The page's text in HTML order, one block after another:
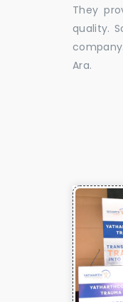
They
quality.
Ara.